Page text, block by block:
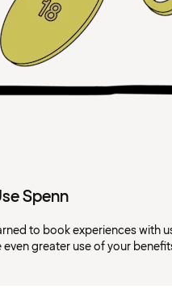
Spenn
to book experiences with
greater use of your